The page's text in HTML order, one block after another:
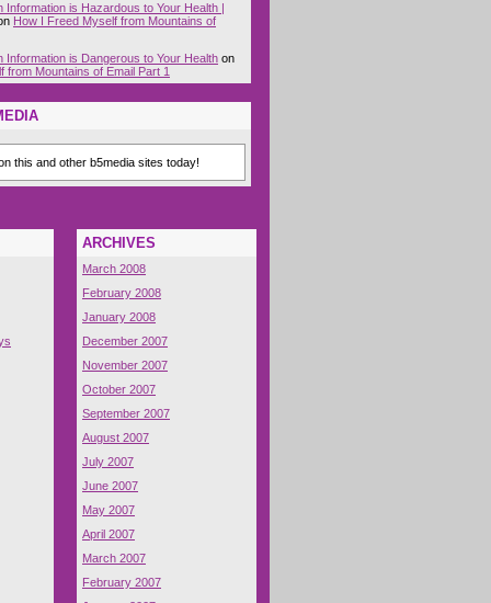
Information is Hazardous to Your Health |
How I Freed Myself from Mountains of
Information is Dangerous to Your Health on
from Mountains of Email Part 1
this and other b5media sites today!
ARCHIVES
March 2008
February 2008
January 2008
December 2007
November 2007
October 2007
September 2007
August 2007
July 2007
June 2007
May 2007
April 2007
March 2007
February 2007